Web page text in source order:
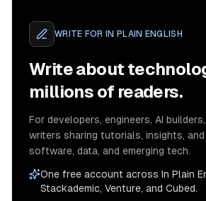
WRITE FOR IN PLAIN ENGLISH
Write about
millions of readers.
For developers, engineers, AI
writers sharing tutorials, insights,
software, data, and emerging tech.
One free account across In Plain
Stackademic, Venture, and Cubed.